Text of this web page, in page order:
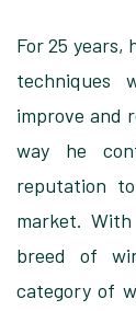
For 25 years,
techniques
improve and
way he
reputation
market.
breed of
category of